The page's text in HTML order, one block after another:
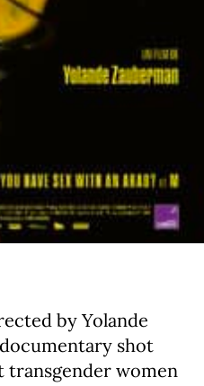
by Yolande
shot
women